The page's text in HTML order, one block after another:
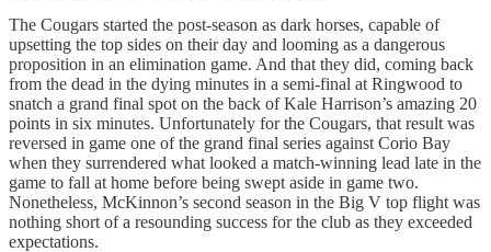
The Cougars started the post-season as dark horses, capable of
upsetting the top sides on their day and looming as a dangerous
proposition in an elimination game. And that they did, coming back
from the dead in the dying minutes in a semi-final at Ringwood to
snatch a grand final spot on the back of Kale Harrison’s amazing 20
points in six minutes. Unfortunately for the Cougars, that result was
reversed in game one of the grand final series against Corio Bay
when they surrendered what looked a match-winning lead late in the
game to fall at home before being swept aside in game two.
Nonetheless, McKinnon’s second season in the Big V top flight was
nothing short of a resounding success for the club as they exceeded
expectations.